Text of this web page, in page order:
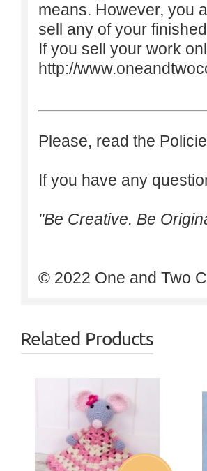
means. However, you
sell any of your
If you sell your work
http://
Please, read the
If you have any
"Be Creative. Be
© 2022 One and Two
Related Products